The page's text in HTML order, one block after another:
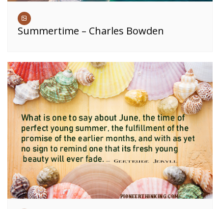
Summertime – Charles Bowden